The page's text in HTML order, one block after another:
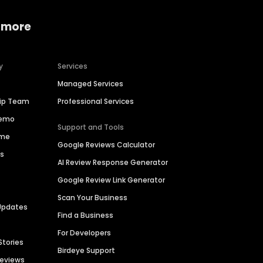
Team
Services
Managed Services
Professional Services
Support and Tools
Google Reviews Calculator
AI Review Response Generator
Google Review Link Generator
Scan Your Business
Find a Business
For Developers
Birdeye Support